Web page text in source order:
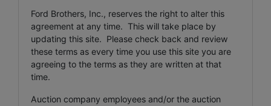
Ford Brothers, Inc., reserves the right to alter this
agreement at any time. This will take place by
updating this site. Please check back and review
these terms as every time you use this site you are
agreeing to the terms as they are written at that
time.
Auction company employees and/or the auction